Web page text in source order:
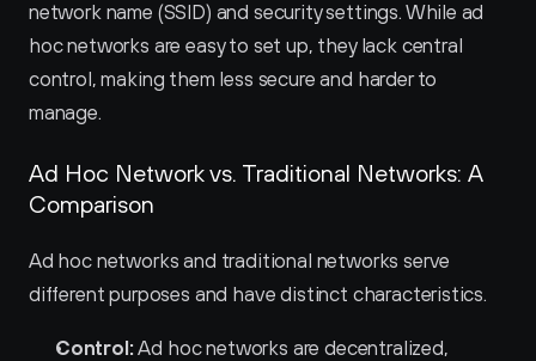
network name (SSID) and security settings. While ad
hoc networks are easy to set up, they lack central
control, making them less secure and harder to
manage.
Ad Hoc Network vs. Traditional Networks: A
Comparison
Ad hoc networks and traditional networks serve
different purposes and have distinct characteristics.
Control: Ad hoc networks are decentralized,